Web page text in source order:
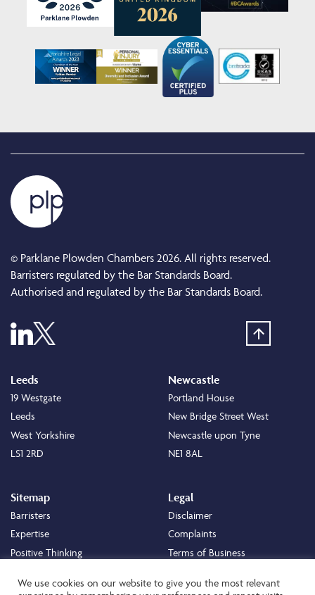
© Parklane Plowden Chambers 2026. All rights reserved.
Barristers regulated by the Bar Standards Board.
Authorised and regulated by the Bar Standards Board.
Leeds
19 Westgate
Leeds
West Yorkshire
LS1 2RD
Newcastle
Portland House
New Bridge Street West
Newcastle upon Tyne
NE1 8AL
Sitemap
Barristers
Expertise
Positive Thinking
Staff
Legal
Disclaimer
Complaints
Terms of Business
Cookie Policy
We use cookies on our website to give you the most relevant